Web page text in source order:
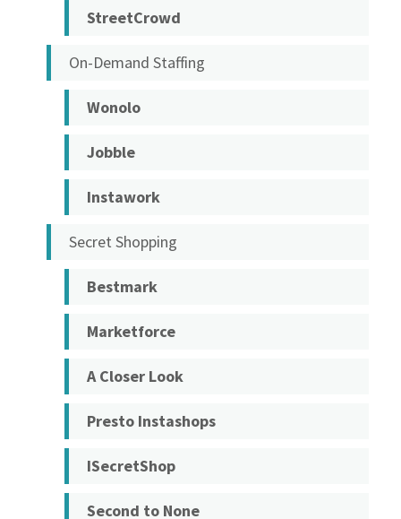
StreetCrowd
On-Demand Staffing
Wonolo
Jobble
Instawork
Secret Shopping
Bestmark
Marketforce
A Closer Look
Presto Instashops
ISecretShop
Second to None